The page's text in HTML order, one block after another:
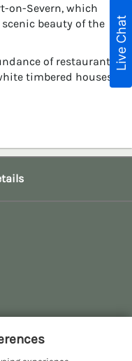
on-Severn, which
beauty of the
of restaurants,
timbered houses
Live Chat